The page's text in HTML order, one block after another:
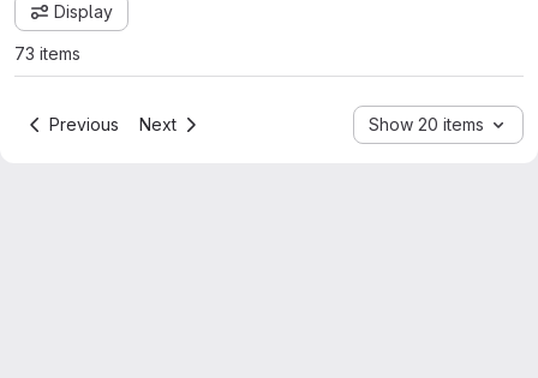
Display
73 items
Previous Next Show 20 items